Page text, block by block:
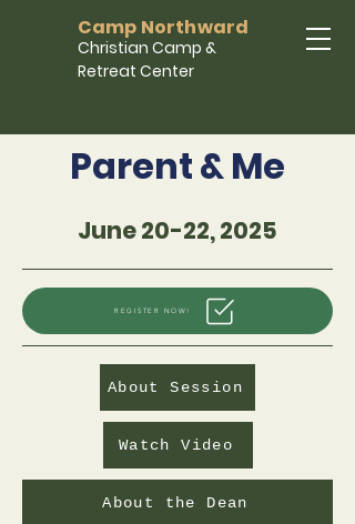
Camp Northward
Christian Camp &
Retreat Center
Parent & Me
June 20-22, 2025
REGISTER NOW!
About Session
Watch Video
About the Dean